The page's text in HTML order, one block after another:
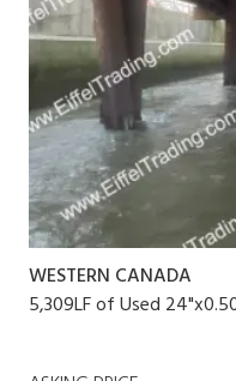
WESTERN CANADA
5,309LF of Used